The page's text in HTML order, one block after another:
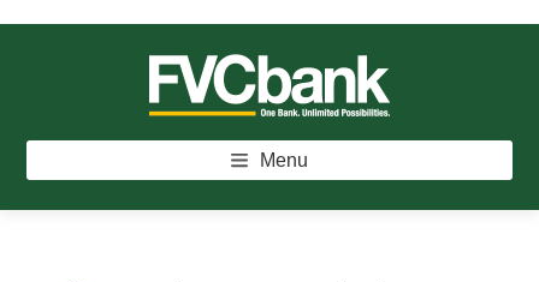
Skip
content
Skip
FVCBANK
Menu